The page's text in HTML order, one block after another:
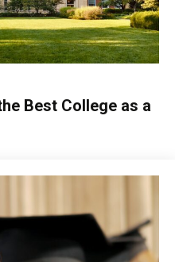
Best College as a